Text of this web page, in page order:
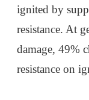
ignited by
resistance. At
damage, 49%
resistance on